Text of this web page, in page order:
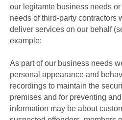
our legitamte business needs
needs of third-party contractors
deliver services on our behalf
example:
As part of our business needs
personal appearance and
recordings to maintain the
premises and for preventing
information may be about